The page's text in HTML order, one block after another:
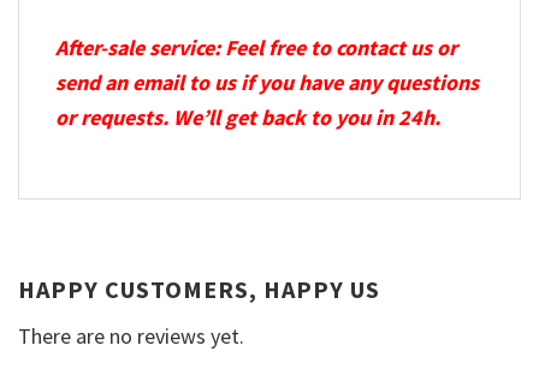
After-sale service: Feel free to contact us or
send an email to us if you have any questions
or requests. We’ll get back to you in 24h.
HAPPY CUSTOMERS, HAPPY US
There are no reviews yet.